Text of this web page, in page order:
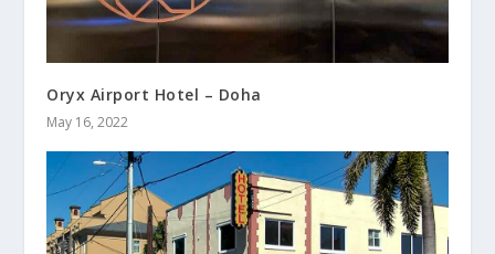
Oryx Airport Hotel – Doha
May 16, 2022